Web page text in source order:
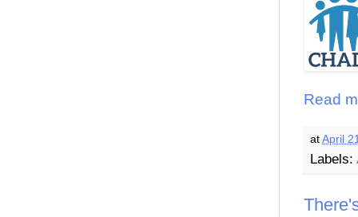
Read
atApril
Labels: